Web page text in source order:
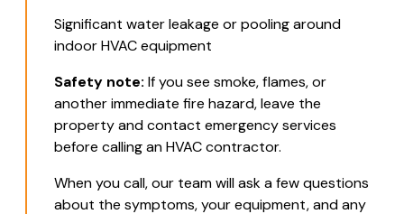
Significant water leakage or pooling around
indoor HVAC equipment
Safety note: If you see smoke, flames, or
another immediate fire hazard, leave the
property and contact emergency services
before calling an HVAC contractor.
When you call, our team will ask a few questions
about the symptoms, your equipment, and any